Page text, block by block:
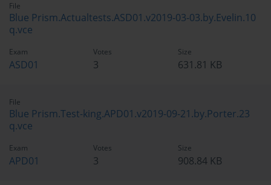
File
Blue Prism.Actualtests.ASD01.v2019-03-03.by.Evelin.10
q.vce
Exam
ASD01
Votes
3
Size
631.81 KB
File
Blue Prism.Test-king.APD01.v2019-09-21.by.Porter.23
q.vce
Exam
APD01
Votes
3
Size
908.84 KB